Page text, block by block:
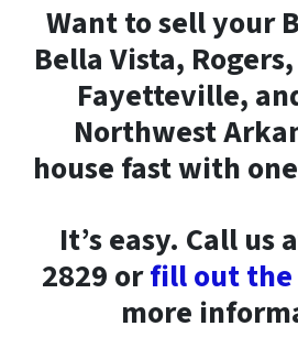
Want to sell your
Bella Vista,
Fayetteville,
Northwest
house fast with
It’s easy. Call us
2829 orfill out
more